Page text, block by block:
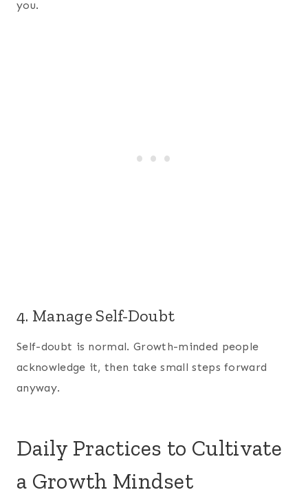
you.
4. Manage Self-Doubt
Self-doubt is normal. Growth-minded people
acknowledge it, then take small steps forward
anyway.
Daily Practices to Cultivate
a Growth Mindset